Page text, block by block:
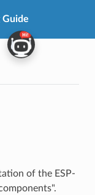
Guide
of the ESP-